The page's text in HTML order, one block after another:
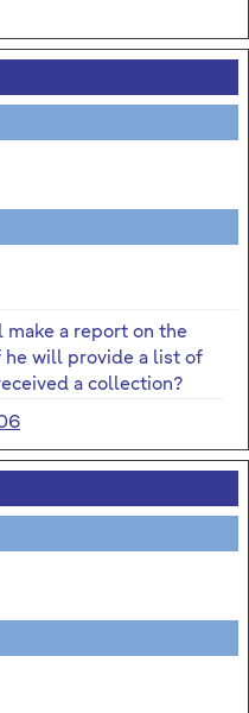
make a report on the
will provide a list of
a collection?